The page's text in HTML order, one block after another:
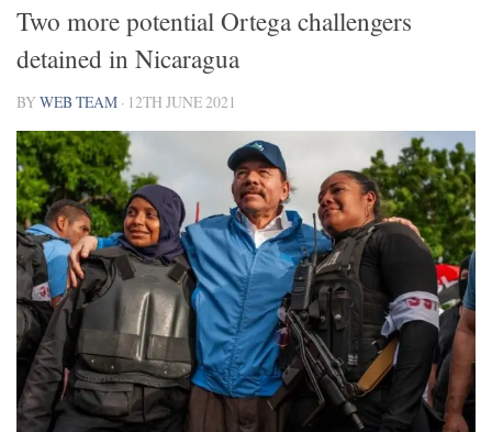
Two more potential Ortega challengers
detained in Nicaragua
BYWEB TEAM · 12TH JUNE 2021